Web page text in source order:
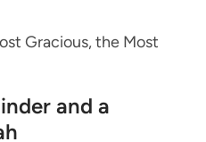
Gracious, the Most
and a